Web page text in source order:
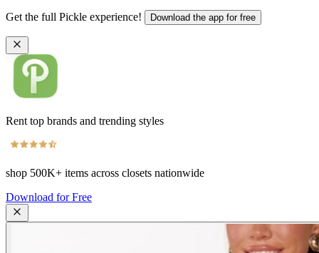
Get the full Pickle experience! Download the app for free
Rent top brands and trending styles
shop 500K+ items across closets nationwide
Download for Free